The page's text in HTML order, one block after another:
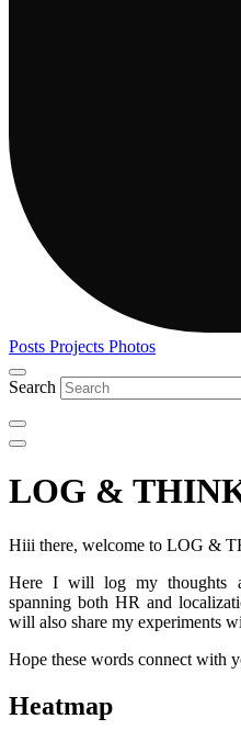
Posts Projects Photos
Search
LOG &
Hiii there, welcome to LOG &
Here I will log my thoughts
spanning both HR and
will also share my experiments
Hope these words connect with
Heatmap